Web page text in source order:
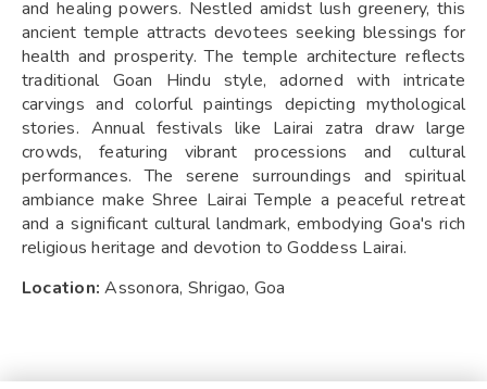
and healing powers. Nestled amidst lush greenery, this
ancient temple attracts devotees seeking blessings for
health and prosperity. The temple architecture reflects
traditional Goan Hindu style, adorned with intricate
carvings and colorful paintings depicting mythological
stories. Annual festivals like Lairai zatra draw large
crowds, featuring vibrant processions and cultural
performances. The serene surroundings and spiritual
ambiance make Shree Lairai Temple a peaceful retreat
and a significant cultural landmark, embodying Goa's rich
religious heritage and devotion to Goddess Lairai.
Location: Assonora, Shrigao, Goa